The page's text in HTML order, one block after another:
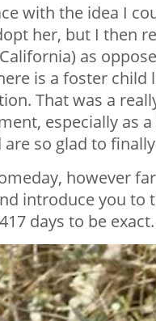
with the idea I
her, but I then
as
is a foster
That was a
especially as
are so glad to
however
introduce you to
days to be exact.